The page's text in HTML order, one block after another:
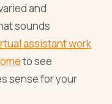
and
sounds
assistant work
to see
sense for your